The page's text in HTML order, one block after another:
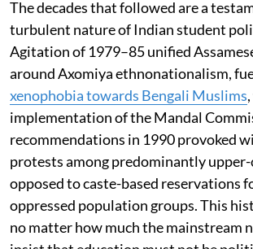
The decades that followed are a
turbulent nature of Indian student
Agitation of 1979–85 unified
around Axomiya ethnonationalism,
xenophobia towards Bengali Muslims
implementation of the Mandal
recommendations in 1990 provoked
protests among predominantly
opposed to caste-based reservations
oppressed population groups. This
no matter how much the mainstream